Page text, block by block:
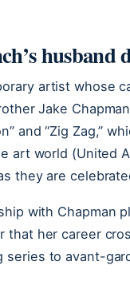
husband
artist whose
Jake
and “Zig Zag,”
art world (United
they are
with
her career
series to avant-